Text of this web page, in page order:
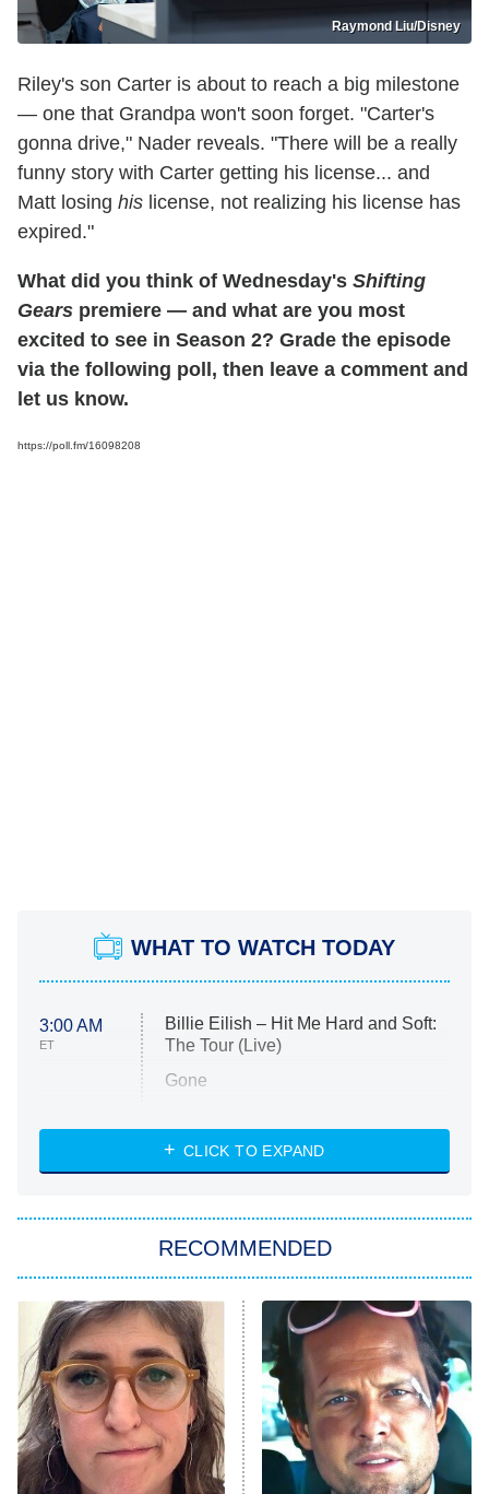
Raymond Liu/Disney
Riley's son Carter is about to reach a big milestone
— one that Grandpa won't soon forget. "Carter's
gonna drive," Nader reveals. "There will be a really
funny story with Carter getting his license... and
Matt losing his license, not realizing his license has
expired."
What did you think of Wednesday's Shifting
Gears premiere — and what are you most
excited to see in Season 2? Grade the episode
via the following poll, then leave a comment and
let us know.
https://poll.fm/16098208
WHAT TO WATCH TODAY
3:00 AM
ET
Billie Eilish – Hit Me Hard and Soft:
The Tour (Live)
Gone
My Life With the Walter Boys
Star Trek: Strange New Worlds
ET
Celebrity Family Feud
Jersey Shore: Family Vacation
The Real Housewives of Orange
County
8:05 PM NFL Hall of Fame Game
CLICK TO EXPAND
RECOMMENDED